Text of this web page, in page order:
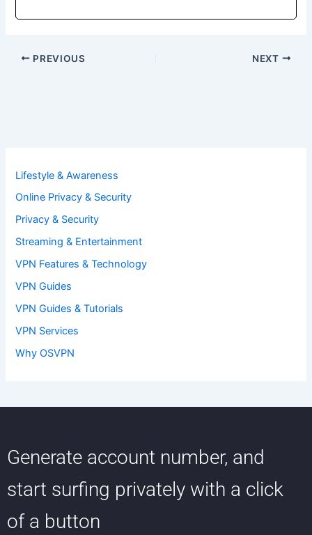
PREVIOUS NEXT
Lifestyle & Awareness
Online Privacy & Security
Privacy & Security
Streaming & Entertainment
VPN Features & Technology
VPN Guides
VPN Guides & Tutorials
VPN Services
Why OSVPN
Generate account number, and
start surfing privately with a click
of a button